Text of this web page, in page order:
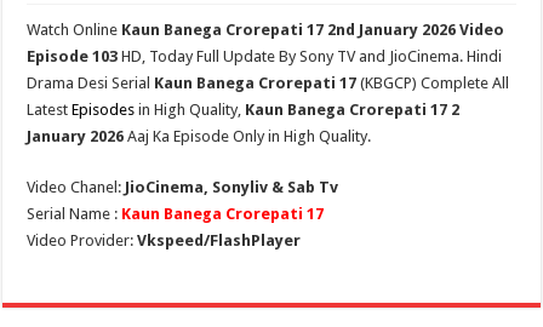
Watch Online Kaun Banega Crorepati 17 2nd January 2026 Video
Episode 103 HD, Today Full Update By Sony TV and JioCinema. Hindi
Drama Desi Serial Kaun Banega Crorepati 17(KBGCP) Complete All
LatestEpisodes in High Quality, Kaun Banega Crorepati 17 2
January 2026 Aaj Ka Episode Only in High Quality.
Video Chanel: JioCinema, Sonyliv & Sab Tv
Serial Name : Kaun Banega Crorepati 17
Video Provider:Vkspeed/FlashPlayer